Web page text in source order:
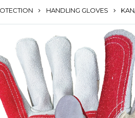
HANDLING GLOVES